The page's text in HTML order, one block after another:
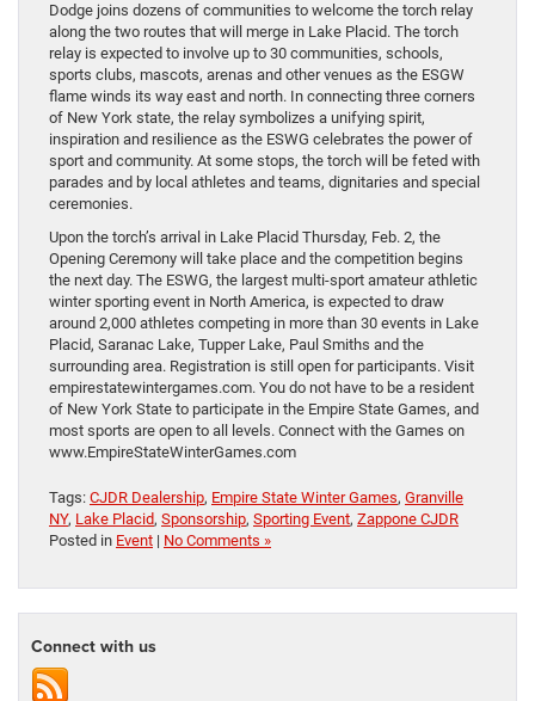
Dodge joins dozens of communities to welcome the torch relay
along the two routes that will merge in Lake Placid. The torch
relay is expected to involve up to 30 communities, schools,
sports clubs, mascots, arenas and other venues as the ESGW
flame winds its way east and north. In connecting three corners
of New York state, the relay symbolizes a unifying spirit,
inspiration and resilience as the ESWG celebrates the power of
sport and community. At some stops, the torch will be feted with
parades and by local athletes and teams, dignitaries and special
ceremonies.
Upon the torch’s arrival in Lake Placid Thursday, Feb. 2, the
Opening Ceremony will take place and the competition begins
the next day. The ESWG, the largest multi-sport amateur athletic
winter sporting event in North America, is expected to draw
around 2,000 athletes competing in more than 30 events in Lake
Placid, Saranac Lake, Tupper Lake, Paul Smiths and the
surrounding area. Registration is still open for participants. Visit
empirestatewintergames.com. You do not have to be a resident
of New York State to participate in the Empire State Games, and
most sports are open to all levels. Connect with the Games on
www.EmpireStateWinterGames.com
Tags: CJDR Dealership, Empire State Winter Games, Granville
NY, Lake Placid, Sponsorship, Sporting Event, Zappone CJDR
Posted in Event | No Comments »
Connect with us